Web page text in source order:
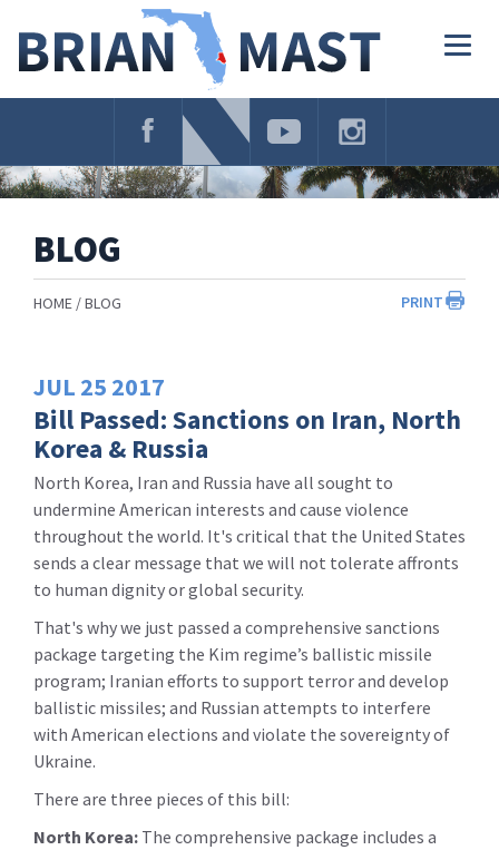
Navigation
BLOG
PRINT
HOME BLOG
JUL 25 2017
Bill Passed: Sanctions on Iran, North
Korea & Russia
North Korea, Iran and Russia have all sought to
undermine American interests and cause violence
throughout the world. It's critical that the United States
sends a clear message that we will not tolerate affronts
to human dignity or global security.
That's why we just passed a comprehensive sanctions
package targeting the Kim regime’s ballistic missile
program; Iranian efforts to support terror and develop
ballistic missiles; and Russian attempts to interfere
with American elections and violate the sovereignty of
Ukraine.
There are three pieces of this bill:
North Korea: The comprehensive package includes a